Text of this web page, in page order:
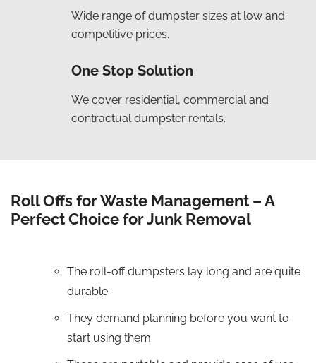
Wide range of dumpster sizes at low and
competitive prices.
One Stop Solution
We cover residential, commercial and
contractual dumpster rentals.
Roll Offs for Waste Management – A
Perfect Choice for Junk Removal
The roll-off dumpsters lay long and are quite
durable
They demand planning before you want to
start using them